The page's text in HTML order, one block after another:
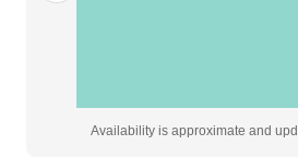
Availability is approximate and